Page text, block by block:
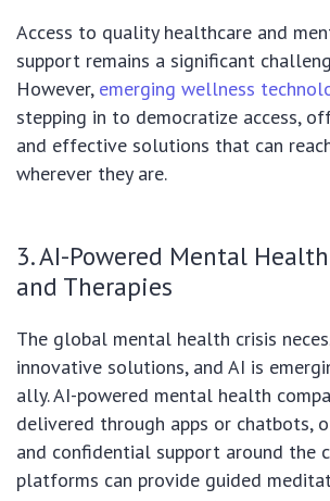
Access to quality healthcare and
support remains a significant
However, emerging wellness
stepping in to democratize access,
and effective solutions that can
wherever they are.
3. AI-Powered Mental
and Therapies
The global mental health crisis
innovative solutions, and AI is
ally. AI-powered mental health
delivered through apps or chatbots,
and confidential support around the
platforms can provide guided